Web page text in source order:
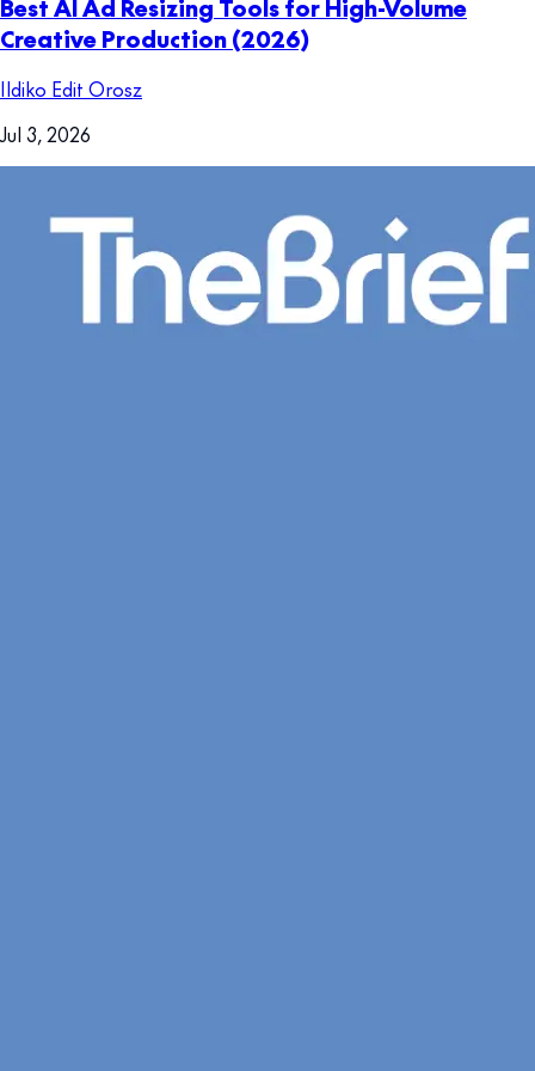
Best AI Ad Resizing Tools for High-Volume
Creative Production (2026)
Ildiko Edit Orosz
Jul 3, 2026